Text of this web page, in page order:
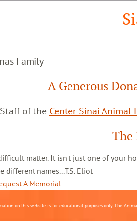
Family
A Generous
of the Center Sinai Animal
The
matter. It isn't just one of your
different names...T.S. Eliot
A Memorial
on this website is for educational purposes only. The